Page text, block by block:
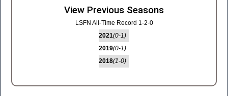
View Previous Seasons
LSFN All-Time Record 1-2-0
2021(0-1)
2019(0-1)
2018(1-0)